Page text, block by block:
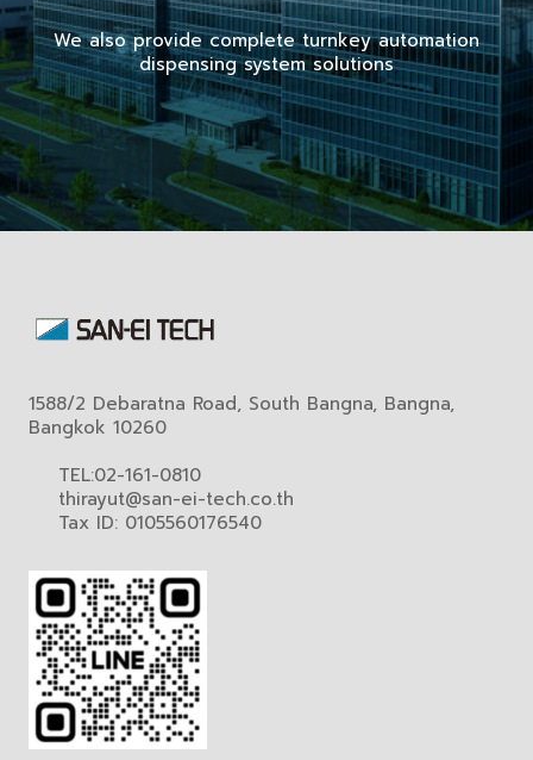
We also provide complete turnkey automation
dispensing system solutions
1588/2 Debaratna Road, South Bangna, Bangna,
Bangkok 10260
TEL:02-161-0810
thirayut@san-ei-tech.co.th
Tax ID: 0105560176540